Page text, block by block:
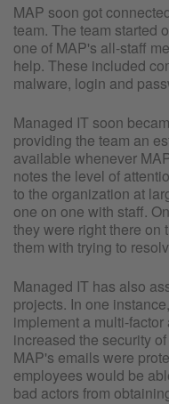
MAP soon got
team. The team started
one of MAP's all-staff
help. These included
malware, login and
Managed IT soon
providing the team an
available whenever
notes the level of
to the organization at
one on one with staff.
they were right there on
them with trying to
Managed IT has also
projects. In one
implement a multi-
increased the security
MAP's emails were
employees would be
bad actors from